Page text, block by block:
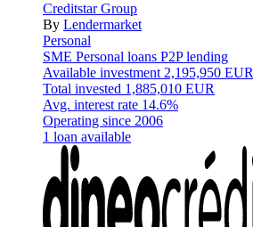
Creditstar Group
By Lendermarket
Personal
SME Personal loans P2P lending
Available investment 2,195,950 EUR
Total invested 1,885,010 EUR
Avg. interest rate 14.6%
Operating since 2006
1 loan available